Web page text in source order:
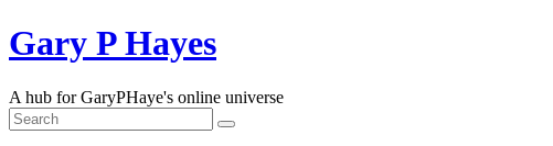
Skip
to
Gary P Hayes
A hub for GaryPHaye's online universe